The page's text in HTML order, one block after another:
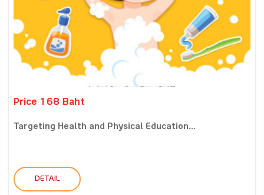
Price 168 Baht
Targeting Health and Physical Education...
DETAIL